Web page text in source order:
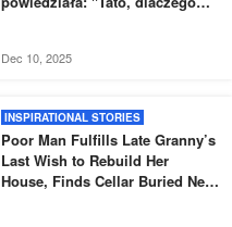
Dec 10, 2025
INSPIRATIONAL STORIES
Poor Man Fulfills Late Granny’s
Last Wish to Rebuild Her
House, Finds Cellar Buried Next